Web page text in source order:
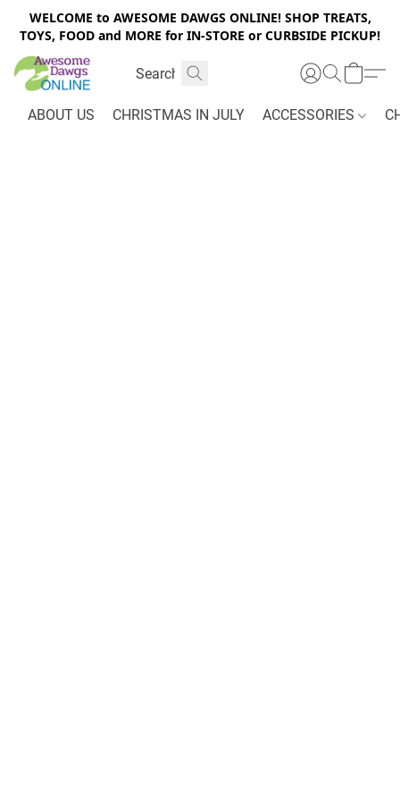
WELCOME to AWESOME DAWGS ONLINE! SHOP TREATS,
TOYS, FOOD and MORE for IN-STORE or CURBSIDE PICKUP!
ABOUT US CHRISTMAS IN JULY ACCESSORIES